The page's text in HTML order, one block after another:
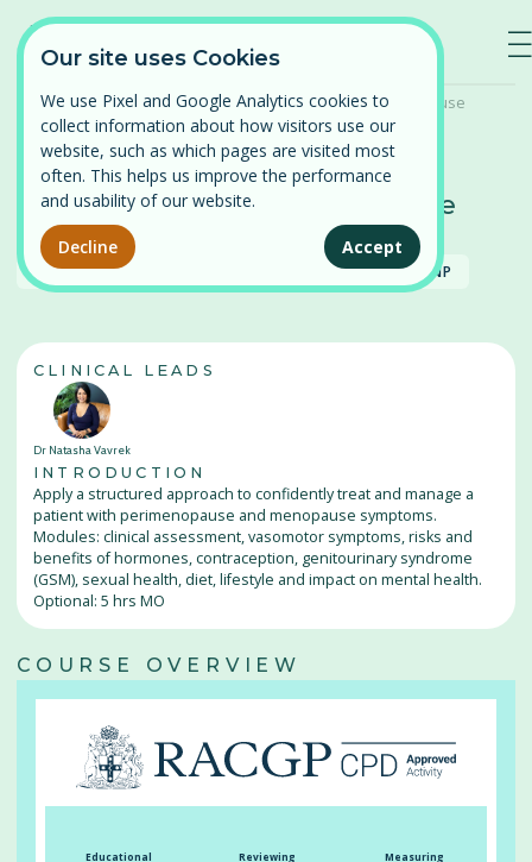
Our site uses Cookies
We use Pixel and Google Analytics cookies to
collect information about how visitors use our
website, such as which pages are visited most
often. This helps us improve the performance
and usability of our website.
Decline Accept
—
—
—
Log in
Find a course ⌄
Persistent Pelvic Pain
Pelvic Organ Prolapse
Perimenopause and Menopause
Pregnancy and Post-partum
Problematic Periods in Adolescence
Vulval Pain
Our courses
Contact
Home / Our Courses / Perimenopause and Menopause
Perimenopause and Menopause
Available
RACGP ACRRM RANZCOG ACNP
CLINICAL LEADS
Dr Natasha Vavrek
INTRODUCTION
Apply a structured approach to confidently treat and manage a
patient with perimenopause and menopause symptoms.
Modules: clinical assessment, vasomotor symptoms, risks and
benefits of hormones, contraception, genitourinary syndrome
(GSM), sexual health, diet, lifestyle and impact on mental health.
Optional: 5 hrs MO
COURSE OVERVIEW
Educational
Reviewing
Measuring